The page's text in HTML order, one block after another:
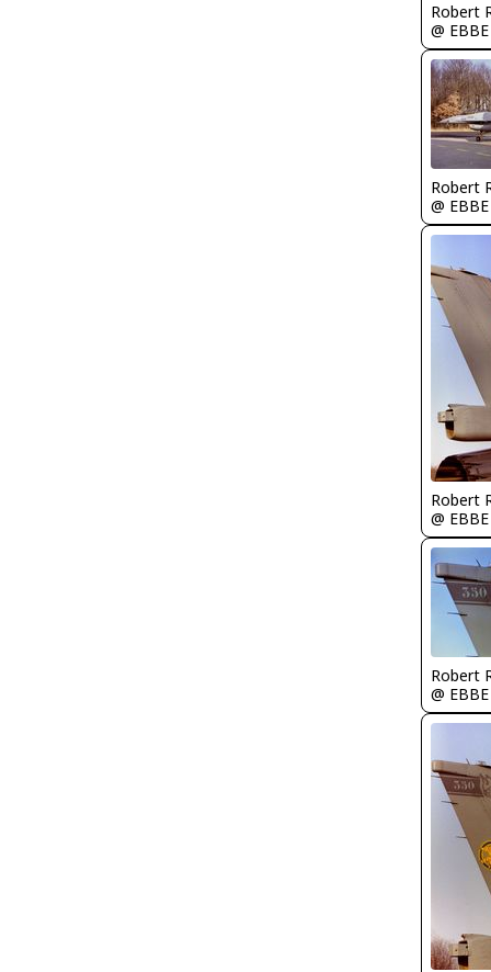
Robert
@ EBBE
Robert
@ EBBE
Robert
@ EBBE
Robert
@ EBBE